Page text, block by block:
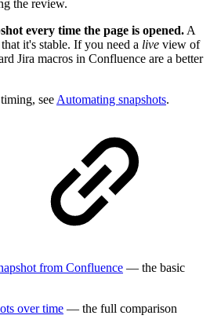
the review.
every time the page is opened.A
it's stable. If you need a live view of
Jira macros in Confluence are a better
seeAutomating snapshots.
from Confluence — the basic
over time — the full comparison